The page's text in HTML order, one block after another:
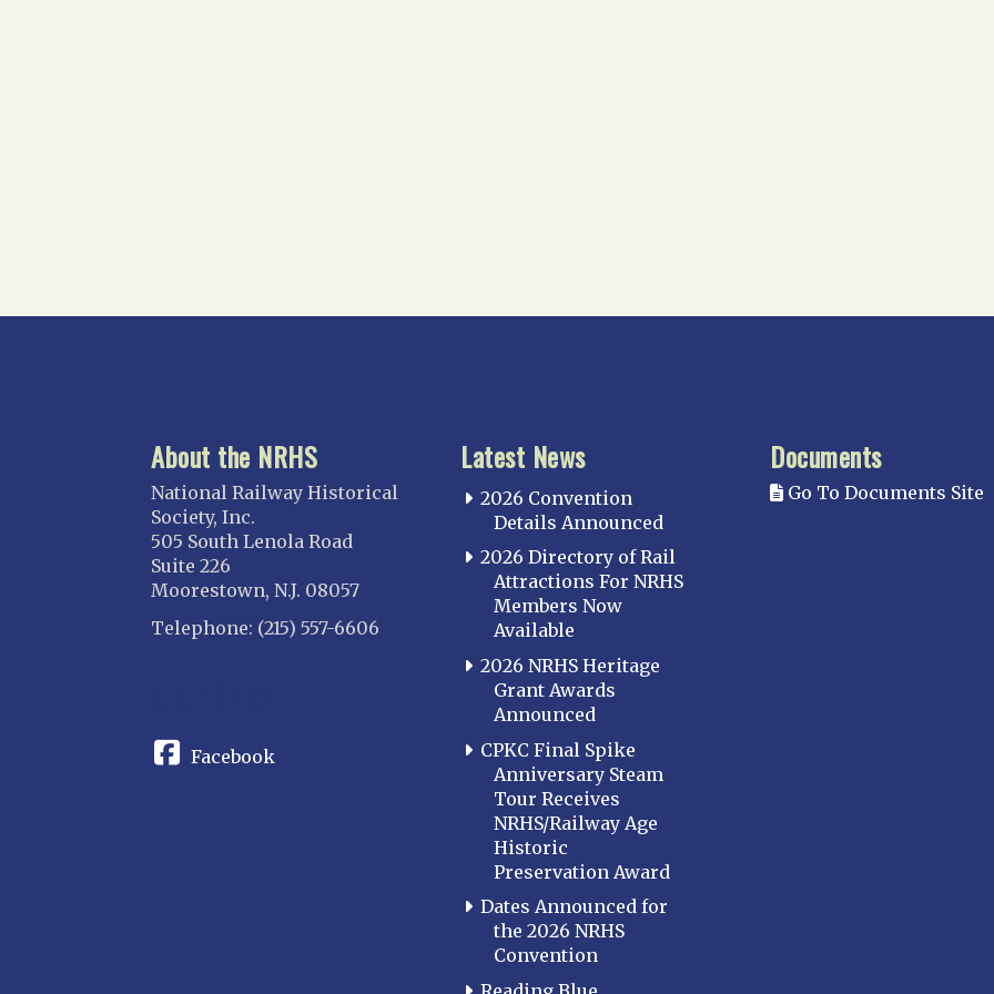
About the NRHS
National Railway Historical
Society, Inc.
505 South Lenola Road
Suite 226
Moorestown, N.J. 08057
Telephone: (215) 557-6606
Facebook
Latest News
2026 Convention
Details Announced
2026 Directory of Rail
Attractions For NRHS
Members Now
Available
2026 NRHS Heritage
Grant Awards
Announced
CPKC Final Spike
Anniversary Steam
Tour Receives
NRHS/Railway Age
Historic
Preservation Award
Dates Announced for
the 2026 NRHS
Convention
Documents
Go To Documents Site